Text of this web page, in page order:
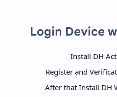
Login Device
Install DH
Register and
After that Install DH